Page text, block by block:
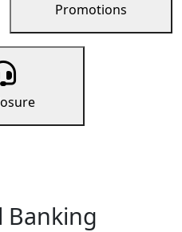
Promotions
Banking